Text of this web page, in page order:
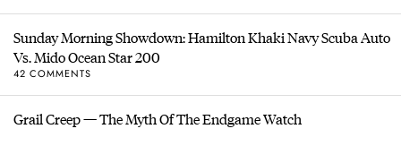
Sunday Morning Showdown: Hamilton Khaki Navy Scuba Auto
Vs. Mido Ocean Star 200
42 COMMENTS
Grail Creep — The Myth Of The Endgame Watch